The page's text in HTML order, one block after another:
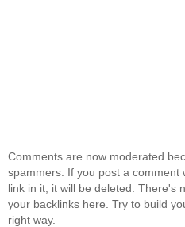
Comments are now moderated
spammers. If you post a comment
link in it, it will be deleted. There's
your backlinks here. Try to build
right way.